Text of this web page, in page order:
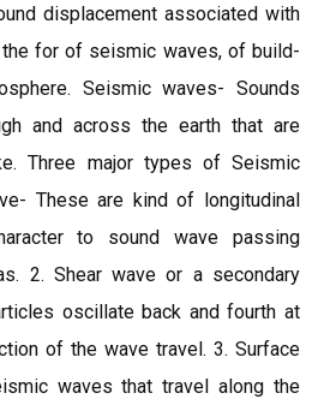
displacement associated with
for of seismic waves, of build-
Seismic waves- Sounds
and across the earth that are
Three major types of Seismic
These are kind of longitudinal
to sound wave passing
2. Shear wave or a secondary
oscillate back and fourth at
of the wave travel. 3. Surface
waves that travel along the